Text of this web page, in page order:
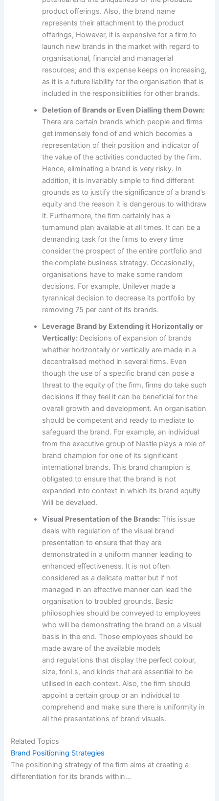
product offerings. Also, the brand name
represents their attachment to the product
offerings, However, it is expensive for a firm to
launch new brands in the market with regard to
organisational, financial and managerial
resources; and this expense keeps on increasing,
as it is a future liability for the organisation that is
included in the responsibilities for other brands.
Deletion of Brands or Even Dialling them Down:
There are certain brands which people and firms
get immensely fond of and which becomes a
representation of their position and indicator of
the value of the activities conducted by the firm.
Hence, eliminating a brand is very risky. In
addition, it is invariably simple to find different
grounds as to justify the significance of a brand’s
equity and the reason it is dangerous to withdraw
it. Furthermore, the firm certainly has a
turnamund plan available at all times. It can be a
demanding task for the firms to every time
consider the prospect of the entire portfolio and
the complete business strategy. Occasionally,
organisations have to make some random
decisions. For example, Unilever made a
tyrannical decision to decrease its portfolio by
removing 75 per cent of its brands.
Leverage Brand by Extending it Horizontally or
Vertically: Decisions of expansion of brands
whether horizontally or vertically are made in a
decentralised method in several firms. Even
though the use of a specific brand can pose a
threat to the equity of the firm, firms do take such
decisions if they feel it can be beneficial for the
overall growth and development. An organisation
should be competent and ready to mediate to
safeguard the brand. For example, an individual
from the executive group of Nestle plays a role of
brand champion for one of its significant
international brands. This brand champion is
obligated to ensure that the brand is not
expanded into context in which its brand equity
Will be devalued.
Visual Presentation of the Brands: This issue
deals with regulation of the visual brand
presentation to ensure that they are
demonstrated in a uniform manner leading to
enhanced effectiveness. It is not often
considered as a delicate matter but if not
managed in an effective manner can lead the
organisation to troubled grounds. Basic
philosophies should be conveyed to employees
who will be demonstrating the brand on a visual
basis in the end. Those employees should be
made aware of the available models
and regulations that display the perfect colour,
size, fonLs, and kinds that are essential to be
utilised in each context. Also, the firm should
appoint a certain group or an individual to
comprehend and make sure there is uniformity in
all the presentations of brand visuals.
Related Topics
Brand Positioning Strategies
The positioning strategy of the firm aims at creating a
differentiation for its brands within…